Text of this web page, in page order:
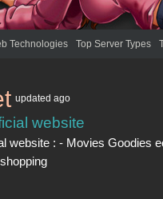
Technologies Top Server Types
updated ago
website
website : - Movies Goodies